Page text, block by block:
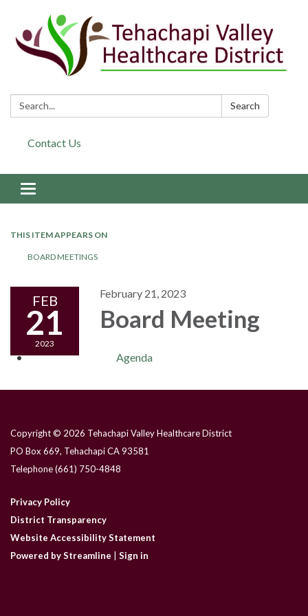
Search: Search
Contact Us
Toggle navigation
THIS ITEM APPEARS ON
BOARD MEETINGS
FEB
21
2023
February 21, 2023
Board Meeting
Agenda
Copyright © 2026 Tehachapi Valley Healthcare District
PO Box 669, Tehachapi CA 93581
Telephone(661) 750-4848
Privacy Policy
District Transparency
Website Accessibility Statement
Powered by Streamline
Sign in